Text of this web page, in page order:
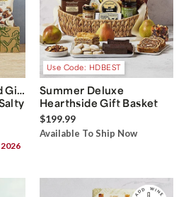
Gift
Use Code: HDBEST
Summer Deluxe
Hearthside Gift Basket
$199.99
Available To Ship Now